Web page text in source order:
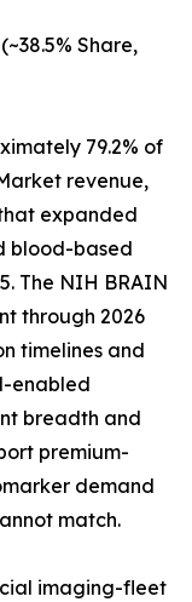
Share,
79.2% of
revenue,
expanded
blood-based
The NIH BRAIN
through 2026
timelines and
enabled
breadth and
premium-
demand
match.
imaging-fleet